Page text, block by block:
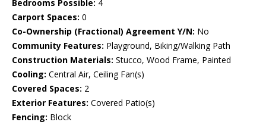
Bedrooms Possible: 4
Carport Spaces: 0
Co-Ownership (Fractional) Agreement Y/N: No
Community Features: Playground, Biking/Walking Path
Construction Materials: Stucco, Wood Frame, Painted
Cooling: Central Air, Ceiling Fan(s)
Covered Spaces: 2
Exterior Features: Covered Patio(s)
Fencing: Block